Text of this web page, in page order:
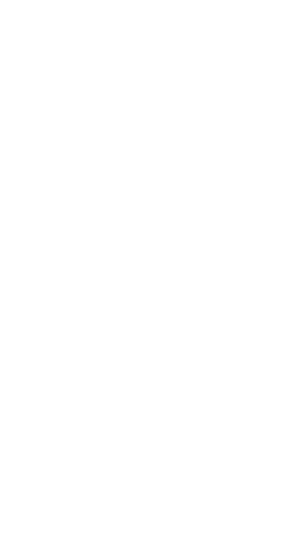
López-Belmonte JL (2023)
associated costs in a cohort
patients in Spain: A
the third pandemic wave.
18(1): e0280940. doi:10.1371/
Martial L. Ndeffo-
© 2023 Drago et
,
use, distribution, and
provided the original author
All relevant
This study was
J.L.L-B are Sanofi employees,
the study design and